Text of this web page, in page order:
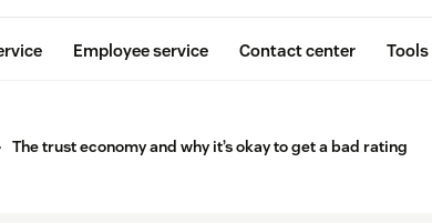
Employee service Contact center
The trust economy and why it’s okay to get a bad rating